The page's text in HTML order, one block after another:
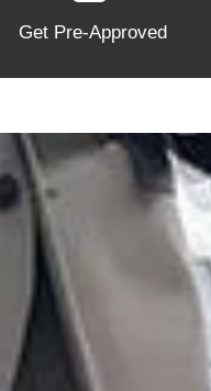
Get Pre-Approved